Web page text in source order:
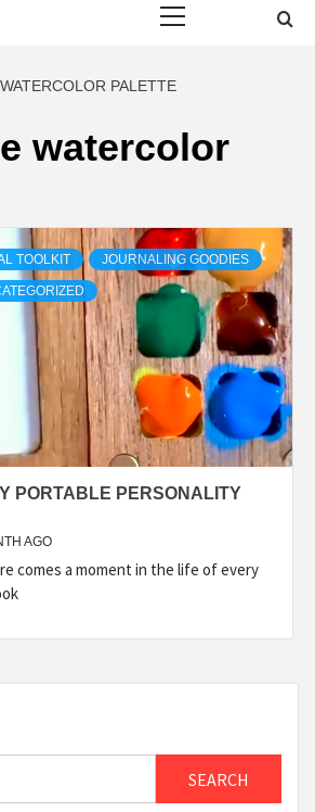
PALETTE
watercolor
TOOLKIT JOURNALING GOODIES
PORTABLE PERSONALITY
AGO
comes a moment in the life of every
SEARCH